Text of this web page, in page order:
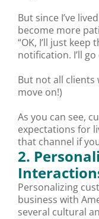
But since I’ve
become more
“OK, I’ll just
notification. I’ll
But not all clients
move on!)
As you can see,
expectations for
that channel if
2.
Personalizing
business with
several cultural